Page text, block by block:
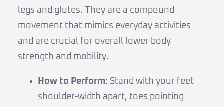
legs and glutes. They are a compound
movement that mimics everyday activities
and are crucial for overall lower body
strength and mobility.
How to Perform: Stand with your feet
shoulder-width apart, toes pointing